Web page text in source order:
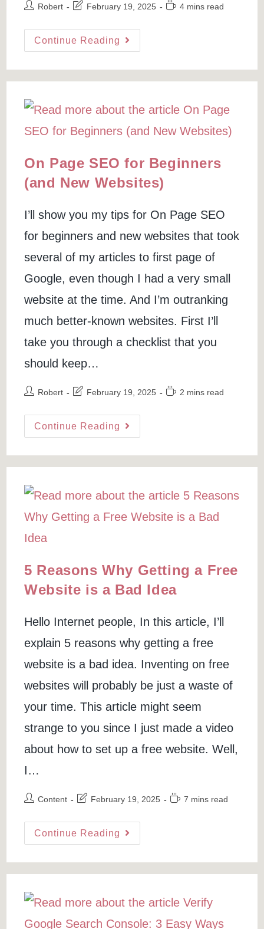
PostRobert
Post
modified:
February 19, 2025
Reading
4 mins read
Continue Reading Your
For
Pickup
Google
Calendar
(Video)
On Page SEO for Beginners
(and New Websites)
I’ll show you my tips for On Page SEO
for beginners and new websites that took
several of my articles to first page of
Google, even though I had a very small
website at the time. And I’m outranking
much better-known websites. First I’ll
take you through a checklist that you
should keep…
PostRobert
Post
modified:
February 19, 2025
Reading
2 mins read
Continue Reading On
Beginners
(and
5 Reasons Why Getting a Free
Website is a Bad Idea
Hello Internet people, In this article, I’ll
explain 5 reasons why getting a free
website is a bad idea. Inventing on free
websites will probably be just a waste of
your time. This article might seem
strange to you since I just made a video
about how to set up a free website. Well,
I…
PostContent
Post
modified:
February 19, 2025
Reading
7 mins read
Continue Reading
A
Free
A
Bad